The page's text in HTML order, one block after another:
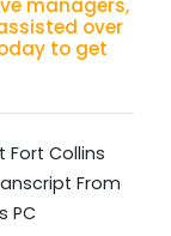
managers,
over
to get
Fort Collins
From
PC